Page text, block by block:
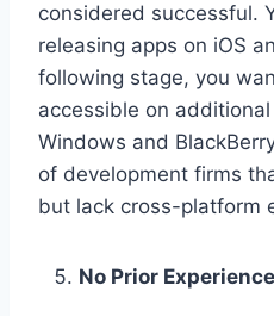
considered successful.
releasing apps on iOS
following stage, you
accessible on
Windows and
of development firms
but lack cross-platform
No Prior